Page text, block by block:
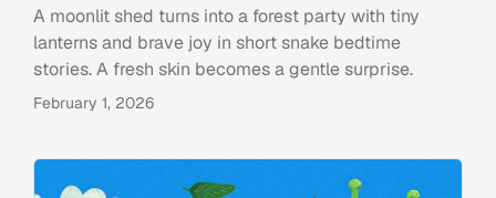
A moonlit shed turns into a forest party with tiny
lanterns and brave joy in short snake bedtime
stories. A fresh skin becomes a gentle surprise.
February 1, 2026